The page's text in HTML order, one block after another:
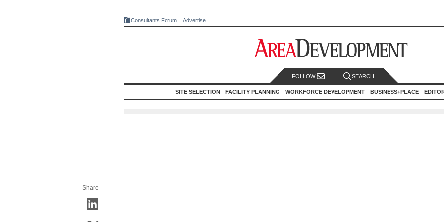
Consultants Forum Advertise
FOLLOW SEARCH
SITE SELECTION FACILITY PLANNING WORKFORCE DEVELOPMENT BUSINESS+PLACE
Share